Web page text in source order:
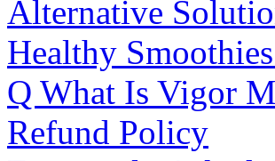
Alternative
Healthy
Q What Is Vigor
Refund Policy